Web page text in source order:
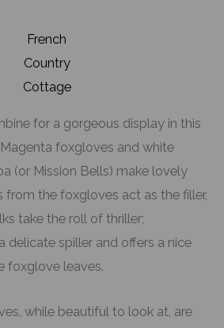
French
Country
Cottage
for a gorgeous display in this
foxgloves and white
(or Mission Bells) make lovely
from the foxgloves act as the filler,
take the roll of thriller;
delicate spiller and offers a nice
foxglove leaves.
while beautiful to look at, are